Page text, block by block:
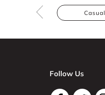
Casual
Follow Us